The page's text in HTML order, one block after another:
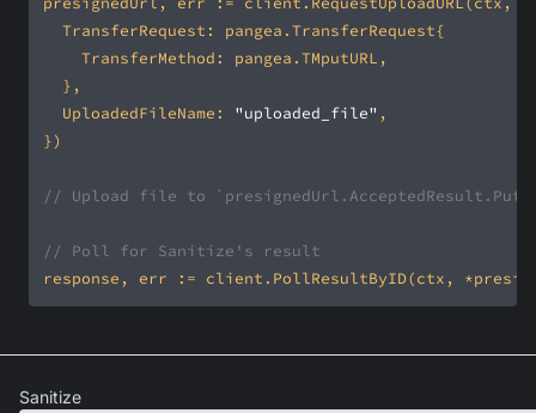
	UploadedFileName:
"uploaded_file"
// Upload file to
// Poll for Sanitize's result
Sanitize